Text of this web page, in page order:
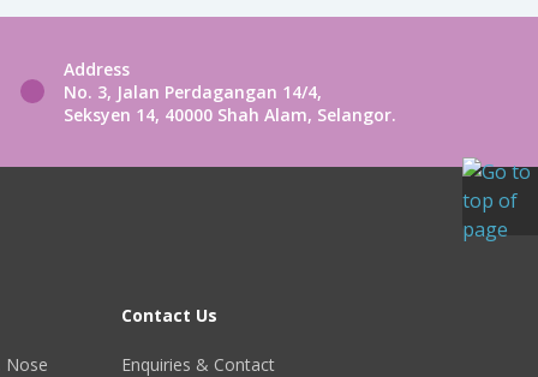
Address
No. 3, Jalan Perdagangan 14/4,
Seksyen 14, 40000 Shah Alam, Selangor.
Nose
Contact Us
Enquiries & Contact